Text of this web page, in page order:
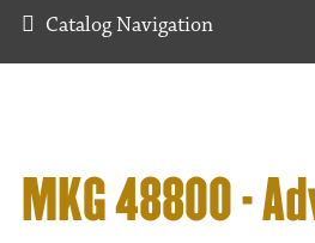
MKG 48800 -
Catalog Navigation